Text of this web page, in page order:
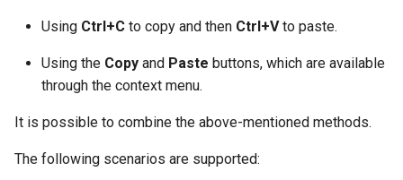
c
h
Using Ctrl+C to copy and then Ctrl+Vto paste.
Using the Copy and Paste buttons, which are available
through the context menu.
It is possible to combine the above-mentioned methods.
The following scenarios are supported: